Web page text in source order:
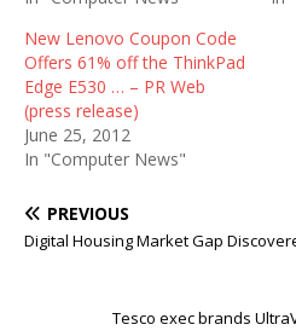
New Lenovo Coupon Code
Offers 61% off the ThinkPad
Edge E530 … – PR Web
(press release)
June 25, 2012
In "Computer News"
PREVIOUS
Digital Housing Market Gap
Tesco exec brands